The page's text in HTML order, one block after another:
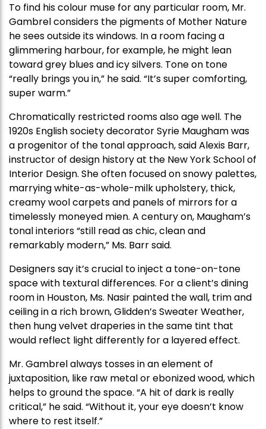
To find his colour muse for any particular room, Mr.
Gambrel considers the pigments of Mother Nature
he sees outside its windows. In a room facing a
glimmering harbour, for example, he might lean
toward grey blues and icy silvers. Tone on tone
“really brings you in,” he said. “It’s super comforting,
super warm.”
Chromatically restricted rooms also age well. The
1920s English society decorator Syrie Maugham was
a progenitor of the tonal approach, said Alexis Barr,
instructor of design history at the New York School of
Interior Design. She often focused on snowy palettes,
marrying white-as-whole-milk upholstery, thick,
creamy wool carpets and panels of mirrors for a
timelessly moneyed mien. A century on, Maugham’s
tonal interiors “still read as chic, clean and
remarkably modern,” Ms. Barr said.
Designers say it’s crucial to inject a tone-on-tone
space with textural differences. For a client’s dining
room in Houston, Ms. Nasir painted the wall, trim and
ceiling in a rich brown, Glidden’s Sweater Weather,
then hung velvet draperies in the same tint that
would reflect light differently for a layered effect.
Mr. Gambrel always tosses in an element of
juxtaposition, like raw metal or ebonized wood, which
helps to ground the space. “A hit of dark is really
critical,” he said. “Without it, your eye doesn’t know
where to rest itself.”